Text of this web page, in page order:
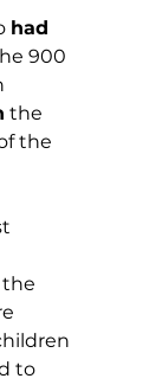
had
900
the
the
to